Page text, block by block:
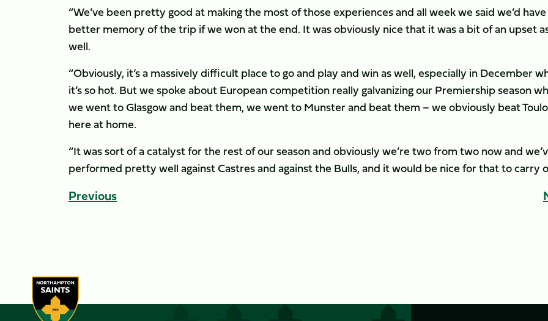
“We’ve been pretty good at making the most of those experiences and all week we said we’d
better memory of the trip if we won at the end. It was obviously nice that it was a bit of an upset
well.
“Obviously, it’s a massively difficult place to go and play and win as well, especially in December
it’s so hot. But we spoke about European competition really galvanizing our Premiership season
we went to Glasgow and beat them, we went to Munster and beat them – we obviously beat
here at home.
“It was sort of a catalyst for the rest of our season and obviously we’re two from two now and
performed pretty well against Castres and against the Bulls, and it would be nice for that to carry
Previous